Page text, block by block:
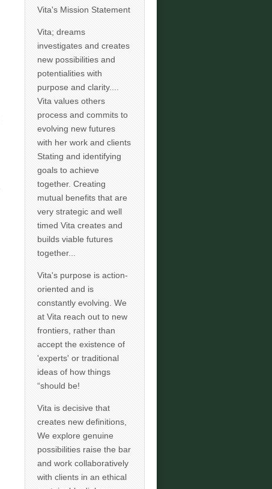
Vita's Mission Statement
Vita; dreams
investigates and creates
new possibilities and
potentialities with
purpose and clarity....
Vita values others
process and commits to
evolving new futures
with her work and clients
Stating and identifying
goals to achieve
together. Creating
mutual benefits that are
very strategic and well
timed Vita creates and
builds viable futures
together...
Vita's purpose is action-
oriented and is
constantly evolving. We
at Vita reach out to new
frontiers, rather than
accept the existence of
'experts' or traditional
ideas of how things
“should be!
Vita is decisive that
creates new definitions,
We explore genuine
possibilities raise the bar
and work collaboratively
with clients in an ethical